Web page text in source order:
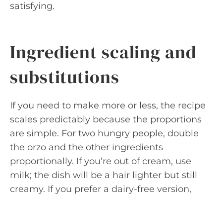
satisfying.
Ingredient scaling and
substitutions
If you need to make more or less, the recipe
scales predictably because the proportions
are simple. For two hungry people, double
the orzo and the other ingredients
proportionally. If you’re out of cream, use
milk; the dish will be a hair lighter but still
creamy. If you prefer a dairy-free version,